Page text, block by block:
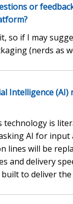
or
so if I may
(nerds as
Intelligence
technology is
AI for input
lines will be
and delivery
to deliver